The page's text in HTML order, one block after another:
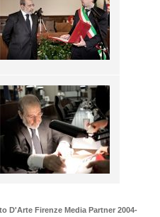
D'Arte Firenze Media Partner 2004-